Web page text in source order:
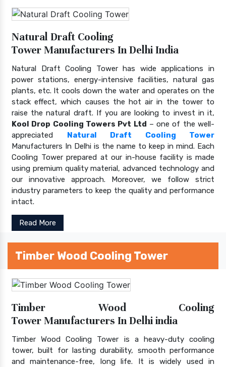
Natural Draft Cooling
Tower Manufacturers In Delhi India
Natural Draft Cooling Tower has wide applications in
power stations, energy-intensive facilities, natural gas
plants, etc. It cools down the water and operates on the
stack effect, which causes the hot air in the tower to
raise the natural draft. If you are looking to invest in it,
Kool Drop Cooling Towers Pvt Ltd – one of the well-
appreciated Natural Draft Cooling Tower
Manufacturers In Delhi is the name to keep in mind. Each
Cooling Tower prepared at our in-house facility is made
using premium quality material, advanced technology and
our innovative approach. Moreover, we follow strict
industry parameters to keep the quality and performance
intact.
Read More
Timber Wood Cooling Tower
Timber Wood Cooling
Tower Manufacturers In Delhi india
Timber Wood Cooling Tower is a heavy-duty cooling
tower, built for lasting durability, smooth performance
and maintenance-free, long life. It is widely used in